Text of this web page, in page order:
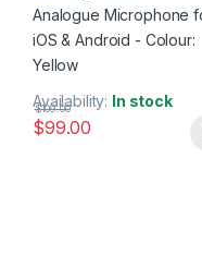
Availability: In stock
$99.00
$109.00